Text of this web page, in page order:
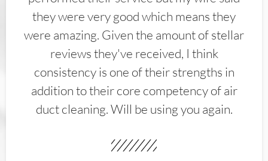
they were very good which means they
were amazing. Given the amount of stellar
reviews they've received, I think
consistency is one of their strengths in
addition to their core competency of air
duct cleaning. Will be using you again.